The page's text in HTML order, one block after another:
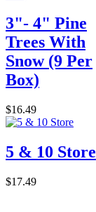
3"- 4" Pine
Trees With
Snow (9 Per
Box)
$16.49
5 & 10 Store
$17.49